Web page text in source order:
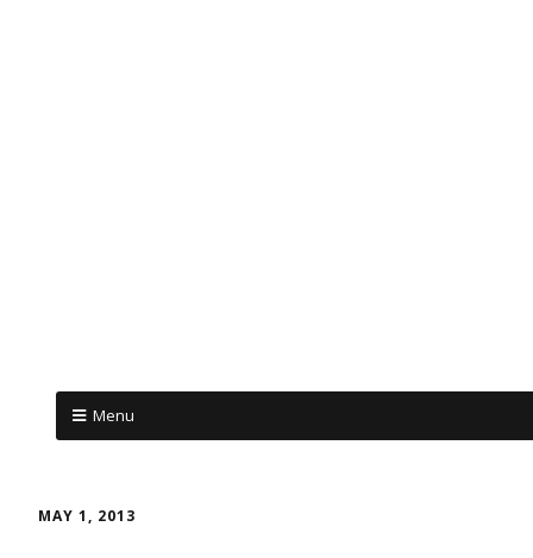
Menu
MAY 1, 2013